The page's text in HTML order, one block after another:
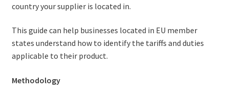
country your supplier is located in.
This guide can help businesses located in EU member
states understand how to identify the tariffs and duties
applicable to their product.
Methodology